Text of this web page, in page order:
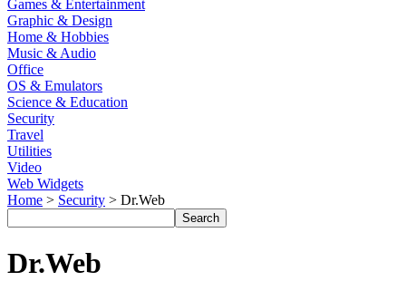
Games & Entertainment
Graphic & Design
Home & Hobbies
Music & Audio
Office
OS & Emulators
Science & Education
Security
Travel
Utilities
Video
Web Widgets
Home > Security > Dr.Web
Dr.Web